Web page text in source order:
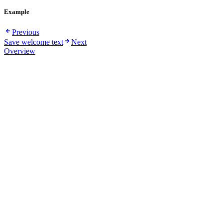
Example
Previous
Save welcome text
Next
Overview